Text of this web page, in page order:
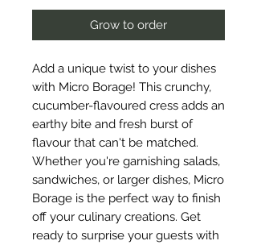
Grow to order
Add a unique twist to your dishes
with Micro Borage! This crunchy,
cucumber-flavoured cress adds an
earthy bite and fresh burst of
flavour that can't be matched.
Whether you're garnishing salads,
sandwiches, or larger dishes, Micro
Borage is the perfect way to finish
off your culinary creations. Get
ready to surprise your guests with